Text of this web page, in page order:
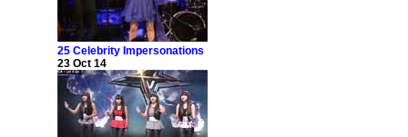
25 Celebrity Impersonations
23 Oct 14